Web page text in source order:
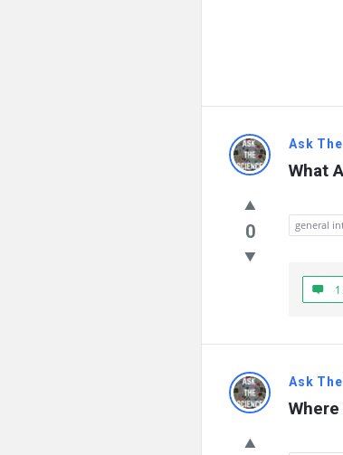
Ask
What
0 general
Ask